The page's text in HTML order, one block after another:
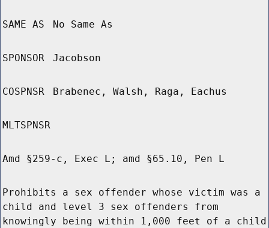
SAME AS No Same As
SPONSOR Jacobson
COSPNSR Brabenec, Walsh, Raga, Eachus
MLTSPNSR
Amd §259-c, Exec L; amd §65.10, Pen L
Prohibits a sex offender whose victim was a
child and level 3 sex offenders from
knowingly being within 1,000 feet of a child